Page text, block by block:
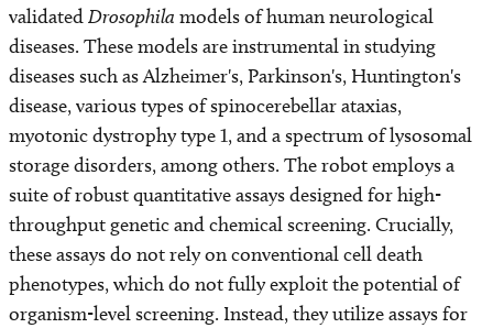
validatedDrosophila models of human neurological
diseases. These models are instrumental in studying
diseases such as Alzheimer's, Parkinson's, Huntington's
disease, various types of spinocerebellar ataxias,
myotonic dystrophy type 1, and a spectrum of lysosomal
storage disorders, among others. The robot employs a
suite of robust quantitative assays designed for high-
throughput genetic and chemical screening. Crucially,
these assays do not rely on conventional cell death
phenotypes, which do not fully exploit the potential of
organism-level screening. Instead, they utilize assays for